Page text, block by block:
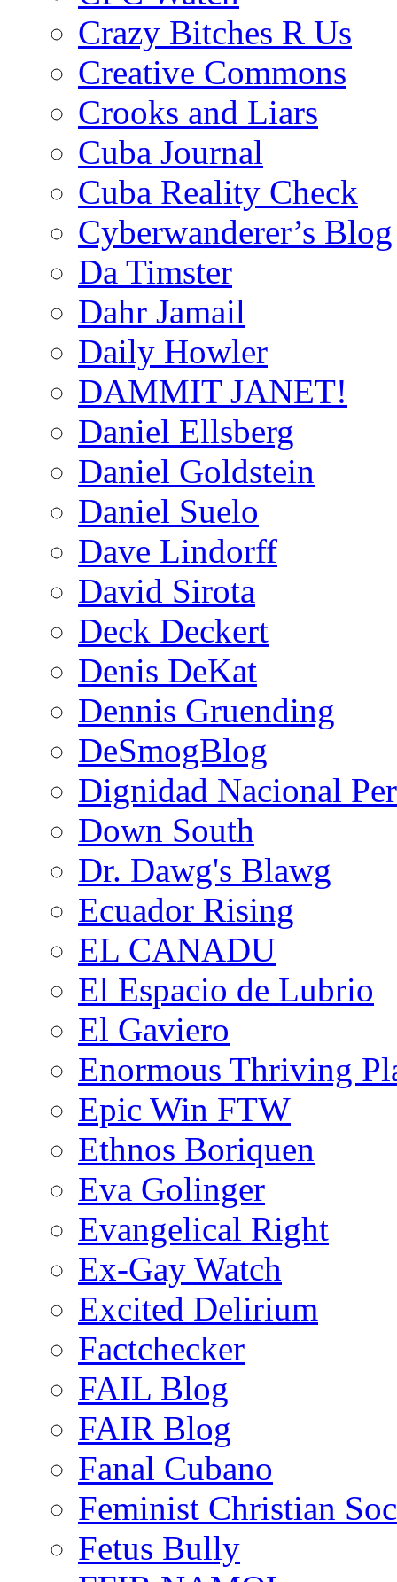
Crazy Bitches R Us
Creative Commons
Crooks and Liars
Cuba Journal
Cuba Reality Check
Cyberwanderer’s Blog
Da Timster
Dahr Jamail
Daily Howler
DAMMIT JANET!
Daniel Ellsberg
Daniel Goldstein
Daniel Suelo
Dave Lindorff
David Sirota
Deck Deckert
Denis DeKat
Dennis Gruending
DeSmogBlog
Dignidad Nacional
Down South
Dr. Dawg's Blawg
Ecuador Rising
EL CANADU
El Espacio de Lubrio
El Gaviero
Enormous Thriving
Epic Win FTW
Ethnos Boriquen
Eva Golinger
Evangelical Right
Ex-Gay Watch
Excited Delirium
Factchecker
FAIL Blog
FAIR Blog
Fanal Cubano
Feminist Christian
Fetus Bully